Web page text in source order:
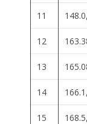
11
12
13
14
15